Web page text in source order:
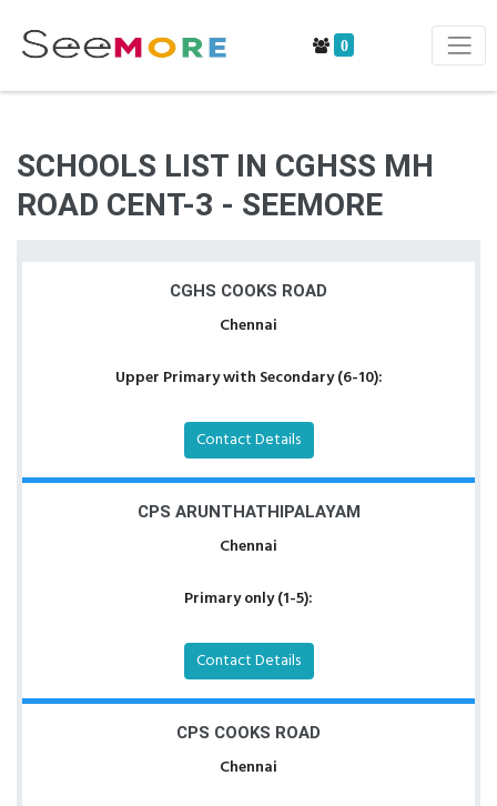
0
SCHOOLS LIST IN CGHSS MH
ROAD CENT-3 - SEEMORE
CGHS COOKS ROAD
Chennai
Upper Primary with Secondary (6-10):
Contact Details
CPS ARUNTHATHIPALAYAM
Chennai
Primary only (1-5):
Contact Details
CPS COOKS ROAD
Chennai